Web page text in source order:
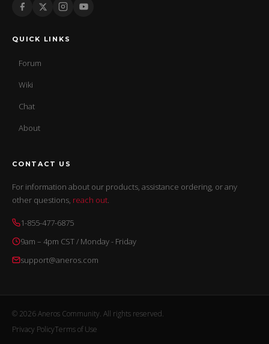
QUICK LINKS
Forum
Wiki
Chat
About
CONTACT US
For information about our products, assistance ordering, or any
other questions, reach out.
1-855-477-6875
9am – 4pm CST / Monday - Friday
support@aneros.com
© 2026 Aneros Community. All rights reserved.
Privacy PolicyTerms of Use